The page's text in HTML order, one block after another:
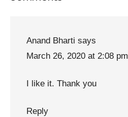
Anand Bharti says
March 26, 2020 at 2:08 pm
I like it. Thank you
Reply